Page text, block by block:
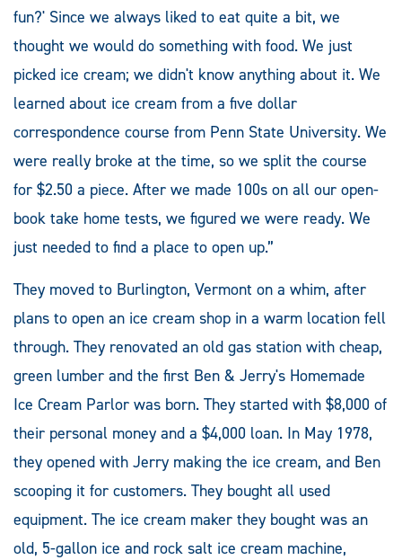
fun?' Since we always liked to eat quite a bit, we
thought we would do something with food. We just
picked ice cream; we didn't know anything about it. We
learned about ice cream from a five dollar
correspondence course from Penn State University. We
were really broke at the time, so we split the course
for $2.50 a piece. After we made 100s on all our open-
book take home tests, we figured we were ready. We
just needed to find a place to open up.”
They moved to Burlington, Vermont on a whim, after
plans to open an ice cream shop in a warm location fell
through. They renovated an old gas station with cheap,
green lumber and the first Ben & Jerry's Homemade
Ice Cream Parlor was born. They started with $8,000 of
their personal money and a $4,000 loan. In May 1978,
they opened with Jerry making the ice cream, and Ben
scooping it for customers. They bought all used
equipment. The ice cream maker they bought was an
old, 5-gallon ice and rock salt ice cream machine,